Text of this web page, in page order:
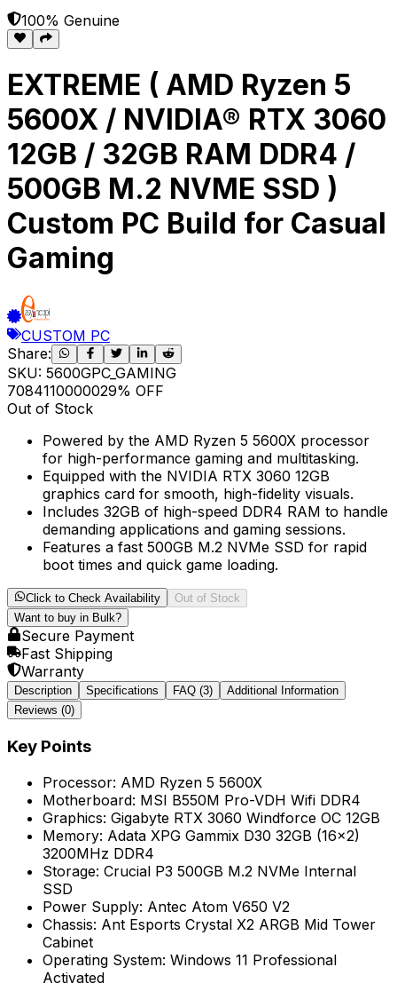
100% Genuine
EXTREME ( AMD Ryzen 5
5600X / NVIDIA® RTX 3060
12GB / 32GB RAM DDR4 /
500GB M.2 NVME SSD )
Custom PC Build for Casual
Gaming
CUSTOM PC
Share:
SKU: 5600GPC_GAMING
7084110000029% OFF
Out of Stock
Powered by the AMD Ryzen 5 5600X processor
for high-performance gaming and multitasking.
Equipped with the NVIDIA RTX 3060 12GB
graphics card for smooth, high-fidelity visuals.
Includes 32GB of high-speed DDR4 RAM to handle
demanding applications and gaming sessions.
Features a fast 500GB M.2 NVMe SSD for rapid
boot times and quick game loading.
Click to Check Availability
Out of Stock
Want to buy in Bulk?
Secure Payment
Fast Shipping
Warranty
Description Specifications FAQ (3)
Additional Information
Reviews (0)
Key Points
Processor: AMD Ryzen 5 5600X
Motherboard: MSI B550M Pro-VDH Wifi DDR4
Graphics: Gigabyte RTX 3060 Windforce OC 12GB
Memory: Adata XPG Gammix D30 32GB (16x2)
3200MHz DDR4
Storage: Crucial P3 500GB M.2 NVMe Internal
SSD
Power Supply: Antec Atom V650 V2
Chassis: Ant Esports Crystal X2 ARGB Mid Tower
Cabinet
Operating System: Windows 11 Professional
Activated